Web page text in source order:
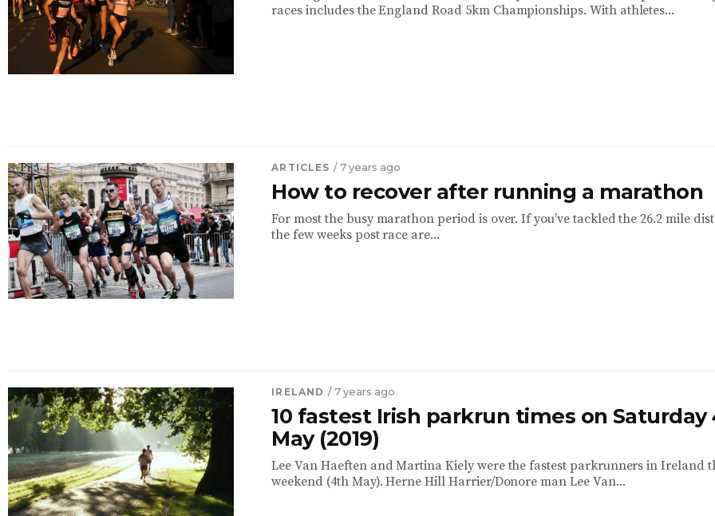
races includes the England Road 5km Championships. With athletes...
ARTICLES / 7 years ago
How to recover after running a marathon
For most the busy marathon period is over. If you’ve tackled the 26.2 mile
the few weeks post race are...
IRELAND / 7 years ago
10 fastest Irish parkrun times on Saturday
May (2019)
Lee Van Haeften and Martina Kiely were the fastest parkrunners in Ireland
weekend (4th May). Herne Hill Harrier/Donore man Lee Van...